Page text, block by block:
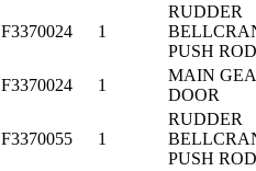
F3370024 1
RUDDER
PUSH ROD
F3370024 1
MAIN
DOOR
F3370055 1
RUDDER
PUSH ROD